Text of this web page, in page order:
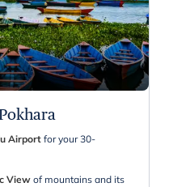
Airport for your 30-
Viewof mountains and its